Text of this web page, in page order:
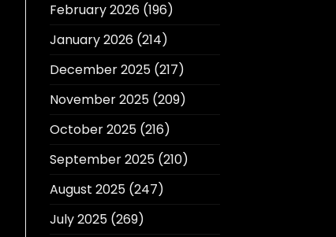
February 2026(196)
January 2026(214)
December 2025(217)
November 2025(209)
October 2025(216)
September 2025(210)
August 2025(247)
July 2025(269)